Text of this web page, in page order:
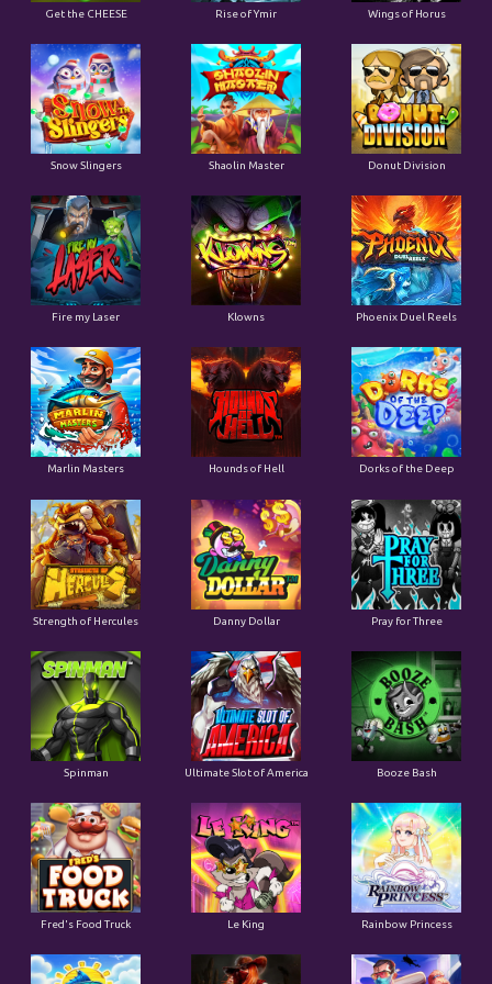
Get the CHEESE Rise of Ymir Wings of Horus
Snow Slingers Shaolin Master Donut Division
Fire my Laser Klowns Phoenix Duel Reels
Marlin Masters Hounds of Hell Dorks of the Deep
Strength of Hercules Danny Dollar Pray for Three
Spinman Ultimate Slot of America Booze Bash
Fred's Food Truck Le King Rainbow Princess